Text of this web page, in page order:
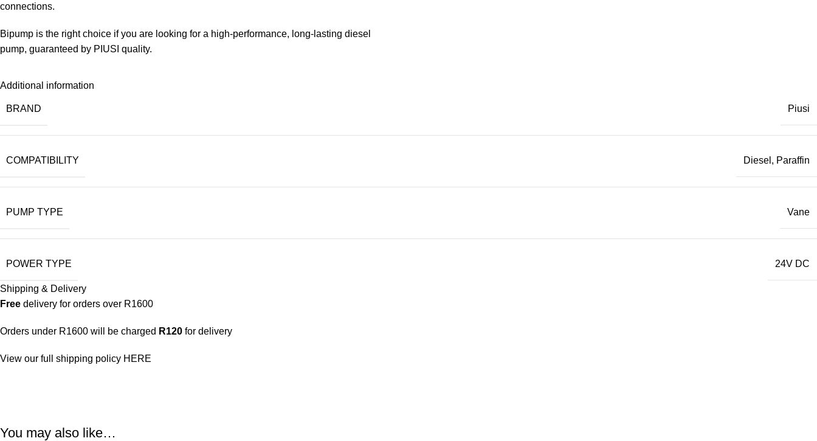
connections.
Bipump is the right choice if you are looking for a high-performance, long-lasting diesel
pump, guaranteed by PIUSI quality.
Additional information
BRAND Piusi
COMPATIBILITY Diesel , Paraffin
PUMP TYPE Vane
POWER TYPE 24V DC
Shipping & Delivery
Free delivery for orders over R1600
Orders under R1600 will be charged R120 for delivery
View our full shipping policy HERE
You may also like…